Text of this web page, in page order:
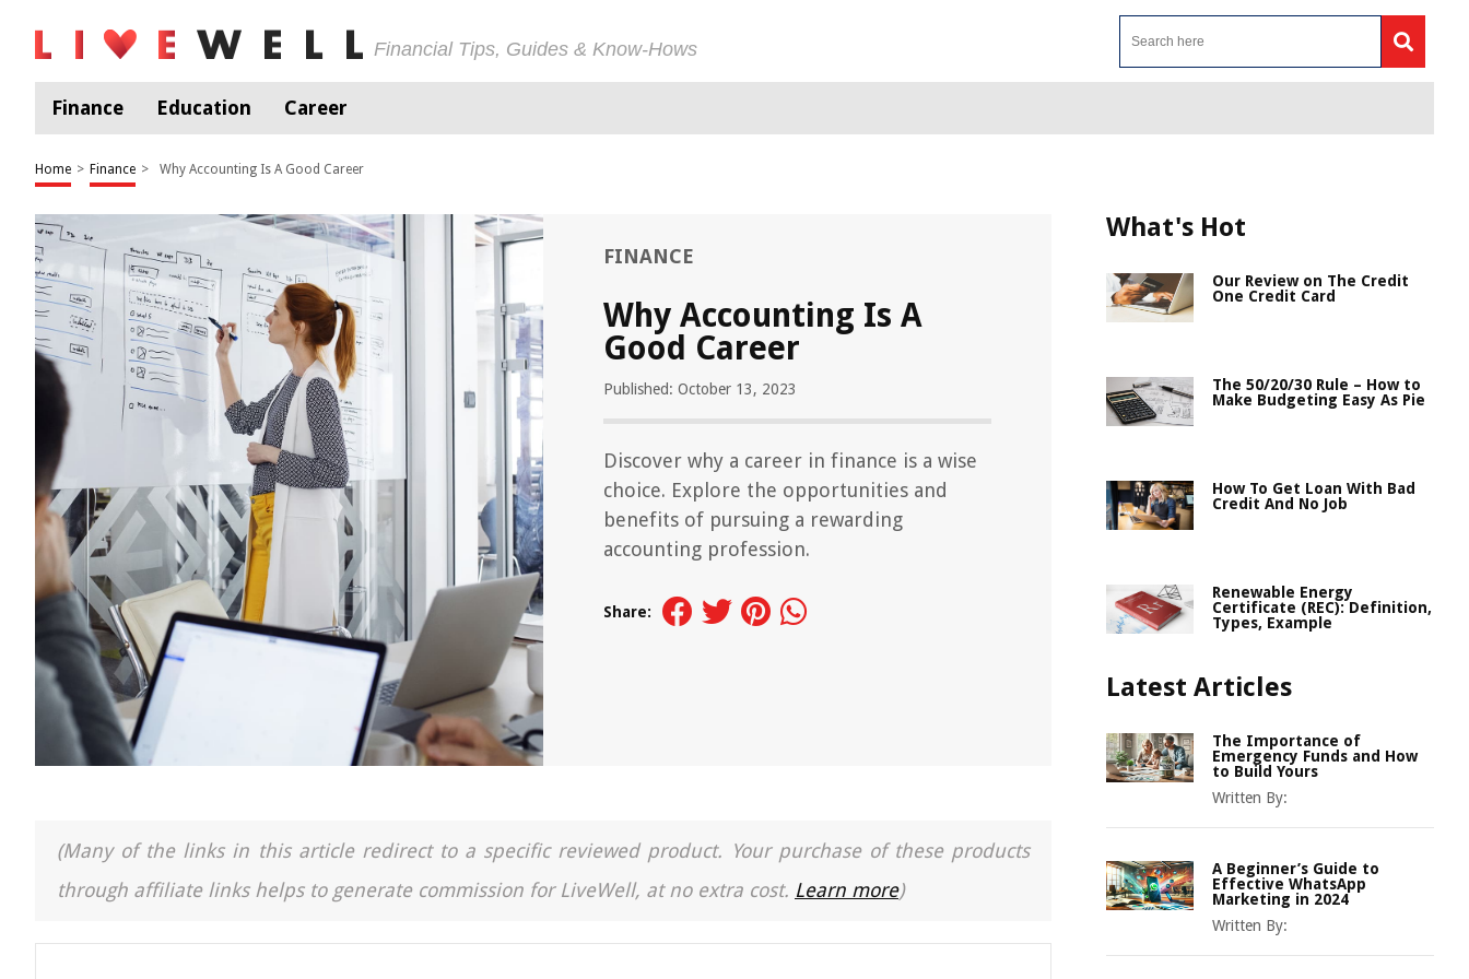
Financial Tips, Guides & Know-Hows
Finance Education Career
Home > Finance > Why Accounting Is A Good Career
FINANCE
Why Accounting Is A
Good Career
Published: October 13, 2023
Discover why a career in finance is a wise
choice. Explore the opportunities and
benefits of pursuing a rewarding
accounting profession.
Share:
(Many of the links in this article redirect to a specific reviewed product. Your purchase of these products
through affiliate links helps to generate commission for LiveWell, at no extra cost. Learn more)
What's Hot
Our Review on The Credit
One Credit Card
The 50/20/30 Rule – How to
Make Budgeting Easy As Pie
How To Get Loan With Bad
Credit And No Job
Renewable Energy
Certificate (REC): Definition,
Types, Example
Latest Articles
The Importance of
Emergency Funds and How
to Build Yours
Written By:
A Beginner’s Guide to
Effective WhatsApp
Marketing in 2024
Written By: